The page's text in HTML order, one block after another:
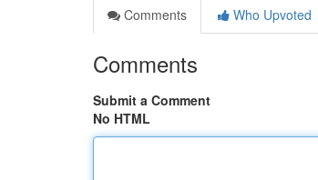
Comments
Who Upvoted
Comments
Submit a Comment
No HTML